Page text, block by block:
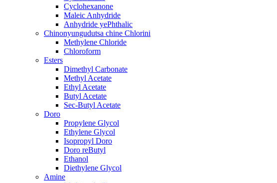
Cyclohexanone
Maleic Anhydride
Anhydride yePhthalic
Chinonyungudutsa chine Chlorini
Methylene Chloride
Chloroform
Esters
Dimethyl Carbonate
Methyl Acetate
Ethyl Acetate
Butyl Acetate
Sec-Butyl Acetate
Doro
Propylene Glycol
Ethylene Glycol
Isopropyl Doro
Doro reButyl
Ethanol
Diethylene Glycol
Amine